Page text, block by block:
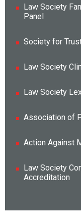
Law Society
Panel
Society for
Law Society
Law Society
Association of
Action Against
Law Society
Accreditation